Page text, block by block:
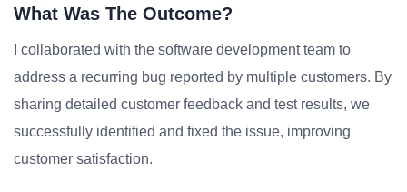
What Was The Outcome?
I collaborated with the software development team to
address a recurring bug reported by multiple customers. By
sharing detailed customer feedback and test results, we
successfully identified and fixed the issue, improving
customer satisfaction.